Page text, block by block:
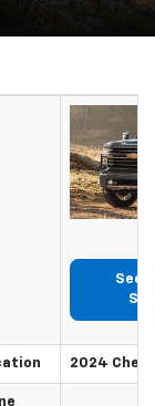
See
2024